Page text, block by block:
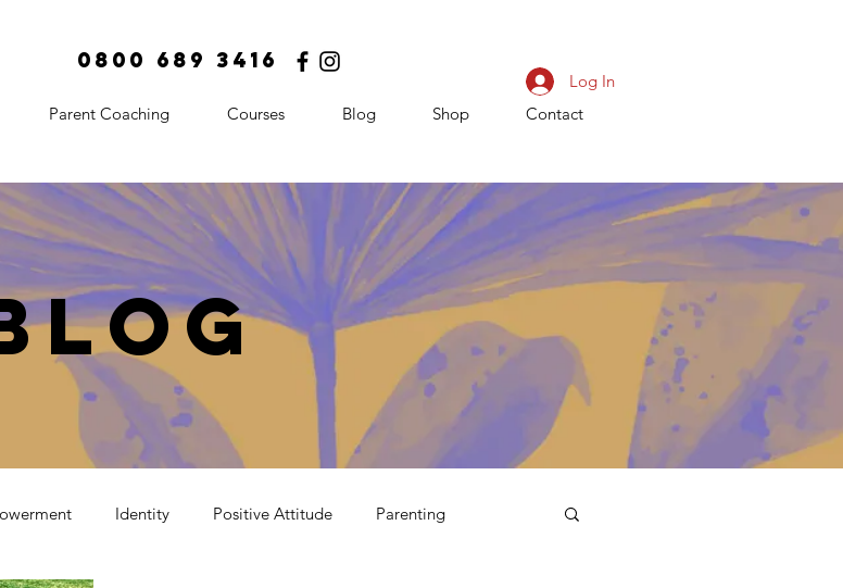
0800 689 3416
Parent Coaching Courses Blog Shop Contact
Log In
Identity Positive Attitude Parenting